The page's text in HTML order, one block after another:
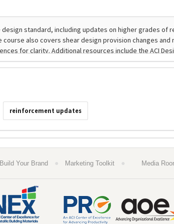
reinforcement updates
Build Your Brand ● Marketing Toolkit ● Media